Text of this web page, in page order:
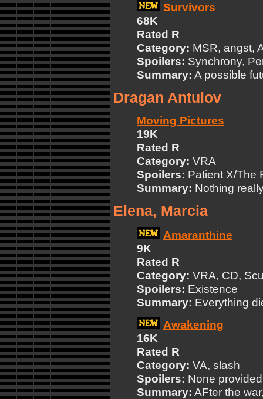
Survivors
68K
Rated R
Category: MSR, angst,
Spoilers: Synchrony,
Summary: A possible
Dragan Antulov
Moving Pictures
19K
Rated R
Category: VRA
Spoilers: Patient X/The
Summary: Nothing
Elena, Marcia
Amaranthine
9K
Rated R
Category: VRA, CD,
Spoilers: Existence
Summary: Everything
Awakening
16K
Rated R
Category: VA, slash
Spoilers: None provided
Summary: AFter the